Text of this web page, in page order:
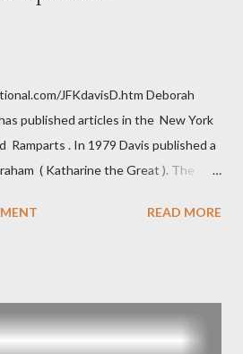
JFKdavisD.htm Deborah
published articles in the New York
Ramparts . In 1979 Davis published a
( Katharine the Great ). The
Agency . According to Davis the
that Deep Throat was Richard
the source of this claim was a senior
READ MORE